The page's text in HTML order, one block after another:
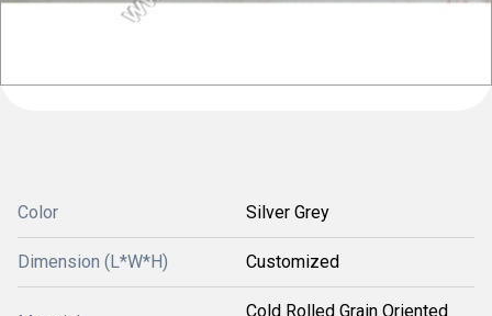
Color Silver Grey
Dimension (L*W*H) Customized
Cold Rolled Grain Oriented